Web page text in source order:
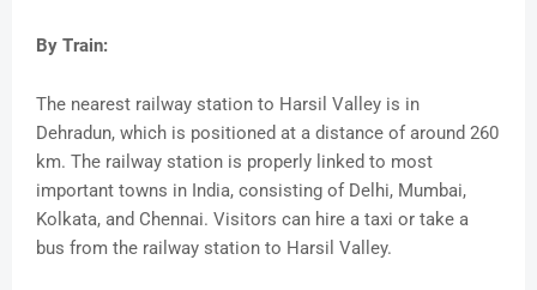
By Train:
The nearest railway station to Harsil Valley is in
Dehradun, which is positioned at a distance of around 260
km. The railway station is properly linked to most
important towns in India, consisting of Delhi, Mumbai,
Kolkata, and Chennai. Visitors can hire a taxi or take a
bus from the railway station to Harsil Valley.